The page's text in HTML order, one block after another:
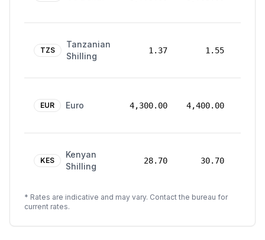
TZS
Tanzanian
Shilling
1.37 1.55
EUR Euro 4,300.00 4,400.00
KES
Kenyan
Shilling
28.70 30.70
* Rates are indicative and may vary. Contact the bureau for
current rates.